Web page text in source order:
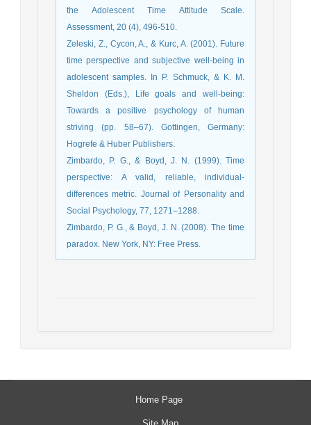
the Adolescent Time Attitude Scale.
Assessment, 20 (4), 496-510.
Zeleski, Z., Cycon, A., & Kurc, A. (2001). Future
time perspective and subjective well-being in
adolescent samples. In P. Schmuck, & K. M.
Sheldon (Eds.), Life goals and well-being:
Towards a positive psychology of human
striving (pp. 58–67). Gottingen, Germany:
Hogrefe & Huber Publishers.
Zimbardo, P. G., & Boyd, J. N. (1999). Time
perspective: A valid, reliable, individual-
differences metric. Journal of Personality and
Social Psychology, 77, 1271–1288.
Zimbardo, P. G., & Boyd, J. N. (2008). The time
paradox. New York, NY: Free Press.
Home Page